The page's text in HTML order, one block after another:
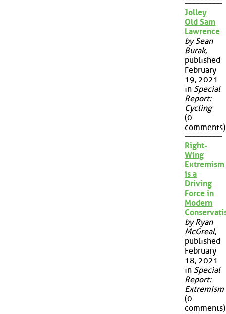
Jolley
Old Sam
Lawrence
by Sean
Burak,
published
February
19, 2021
in Special
Report:
Cycling
(0
comments)
Right-
Wing
Extremism
is a
Driving
Force in
Modern
by Ryan
McGreal,
published
February
18, 2021
in Special
Report:
Extremism
(0
comments)